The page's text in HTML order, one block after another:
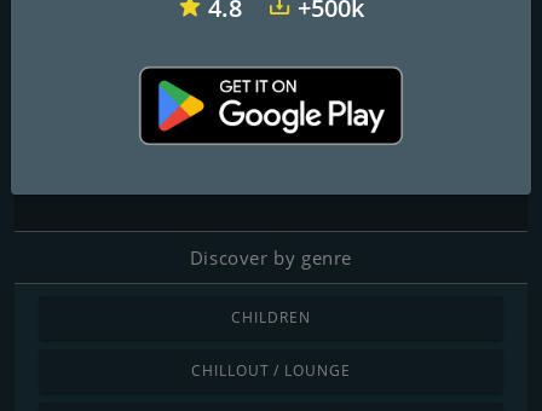
https://radio.houseofliteral.com/
Discover by genre
CHILDREN
CHILLOUT / LOUNGE
4.8 +500k